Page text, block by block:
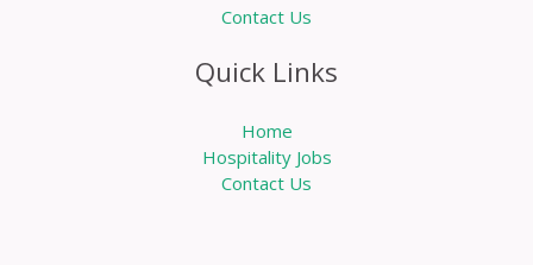
Contact Us
Quick Links
Home
Hospitality Jobs
Contact Us